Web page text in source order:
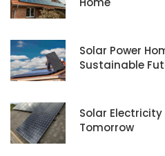
Solar Power
Sustainable
Solar Electricity
Tomorrow